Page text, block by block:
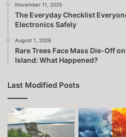
November 11, 2025
The Everyday Checklist
Electronics Safely
August 1, 2026
Rare Trees Face Mass Die-Off
Island: What Happened?
Last Modified Posts